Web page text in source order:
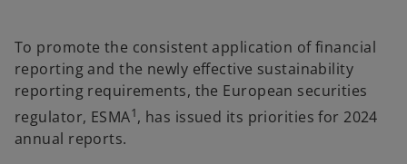
To promote the consistent application of financial
reporting and the newly effective sustainability
reporting requirements, the European securities
regulator, ESMA1, has issued its priorities for 2024
annual reports.